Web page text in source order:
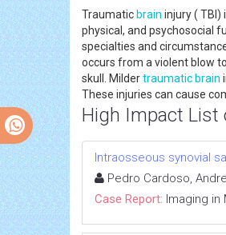
Traumaticbrain injury (
physical, and psychosocial
specialties and
occurs from a violent blow
skull. Mildertraumaticbrain
These injuries can cause
High Impact List
Intraosseous synovial
Pedro Cardoso,
Case Report: Imaging in